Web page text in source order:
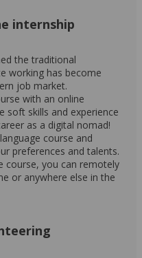
internship
the traditional
working has become
job market.
with an online
soft skills and experience
as a digital nomad!
course and
preferences and talents.
course, you can remotely
or anywhere else in the